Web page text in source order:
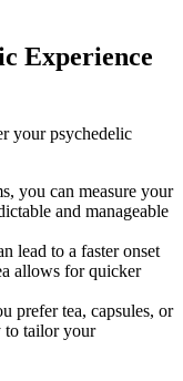
Experience
your psychedelic
you can measure your
and manageable
lead to a faster onset
allows for quicker
prefer tea, capsules, or
to tailor your